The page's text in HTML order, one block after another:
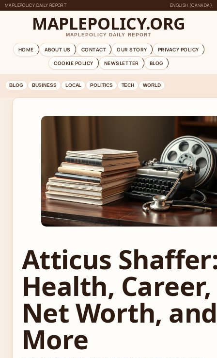
MAPLEPOLICY DAILY REPORT ENGLISH (CANADA)
MAPLEPOLICY.ORG
MAPLEPOLICY DAILY REPORT
HOME ABOUT US CONTACT OUR STORY
PRIVACY POLICY
COOKIE POLICY
NEWSLETTER BLOG
BLOG BUSINESS LOCAL POLITICS TECH WORLD
Atticus
Health, Career,
Net Worth, and
More